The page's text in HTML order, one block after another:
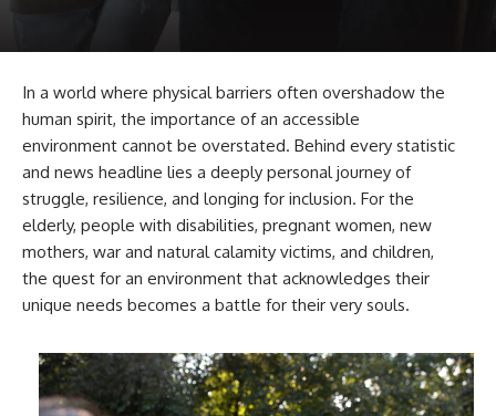
In a world where physical barriers often overshadow the
human spirit, the importance of an accessible
environment cannot be overstated. Behind every statistic
and news headline lies a deeply personal journey of
struggle, resilience, and longing for inclusion. For the
elderly, people with disabilities, pregnant women, new
mothers, war and natural calamity victims, and children,
the quest for an environment that acknowledges their
unique needs becomes a battle for their very souls.